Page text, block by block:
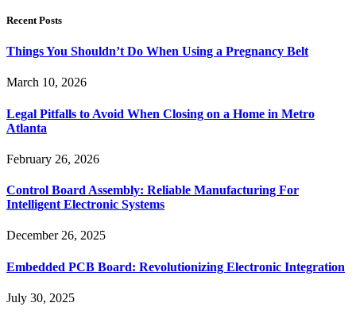
Recent Posts
Things You Shouldn’t Do When Using a Pregnancy Belt
March 10, 2026
Legal Pitfalls to Avoid When Closing on a Home in Metro
Atlanta
February 26, 2026
Control Board Assembly: Reliable Manufacturing For
Intelligent Electronic Systems
December 26, 2025
Embedded PCB Board: Revolutionizing Electronic Integration
July 30, 2025